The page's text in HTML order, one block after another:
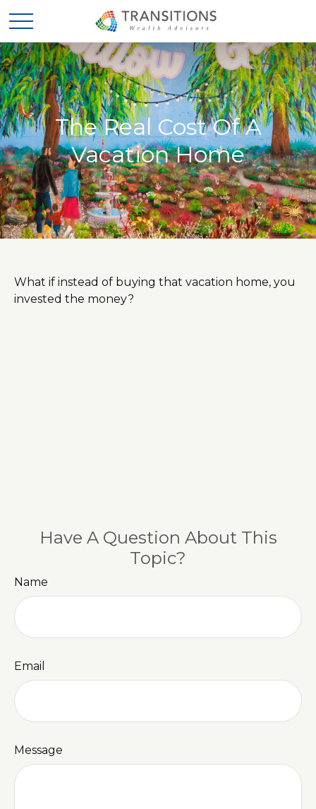
The Real Cost Of A
Vacation Home
What if instead of buying that vacation home, you
invested the money?
Have A Question About This
Topic?
Name
Email
Message